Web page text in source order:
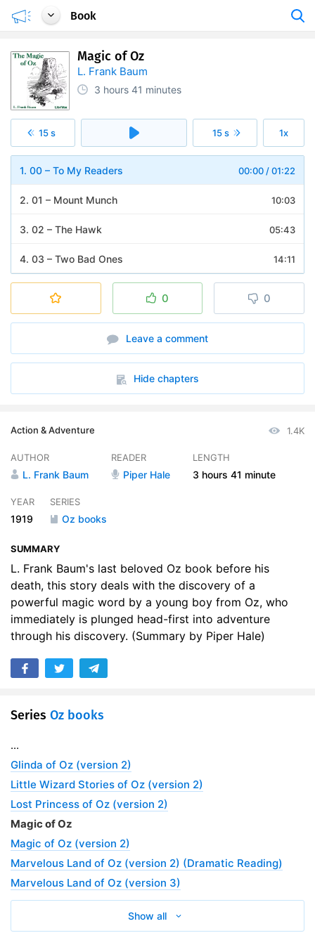
Book
Magic of Oz
L. Frank Baum
3 hours 41 minutes
15 s 15 s 1x
00:00 /01:22
1. 00 – To My Readers
10:03
2. 01 – Mount Munch
05:43
3. 02 – The Hawk
14:11
4. 03 – Two Bad Ones
6. 05 – A Happy Corner of Oz
7. 06 – Ozma’s Birthday Presents
8. 07 – The Forest of Gugu
10:59
10. 09 – The Isle of the Magic Flower
13. 12 – Kiki Uses His Magic
14. 13 – The Loss of the Black Bag
15. 14 – The Wizard Learns the Magic Word
16. 15 – The Lonesome Duck
17. 16 – The Glass Cat Finds the Black Bag
18. 17 – A Remarkable Journey
21. 20 – The Monkeys Have Trouble
22. 21 – The College of Athletic Arts
23. 22 – Ozma’s Birthday Party
24. 23 – The Fountain of Oblivion
0 0
Leave a comment
Hide chapters
Action & Adventure 1.4K
AUTHOR
L. Frank Baum
READER
Piper Hale
LENGTH
3 hours 41 minute
YEAR
1919
SERIES
Oz books
SUMMARY
L. Frank Baum's last beloved Oz book before his
death, this story deals with the discovery of a
powerful magic word by a young boy from Oz, who
immediately is plunged head-first into adventure
through his discovery. (Summary by Piper Hale)
Series Oz books
...
Glinda of Oz (version 2)
Little Wizard Stories of Oz (version 2)
Lost Princess of Oz (version 2)
Magic of Oz
Magic of Oz (version 2)
Marvelous Land of Oz (version 2) (Dramatic Reading)
Marvelous Land of Oz (version 3)
Show all